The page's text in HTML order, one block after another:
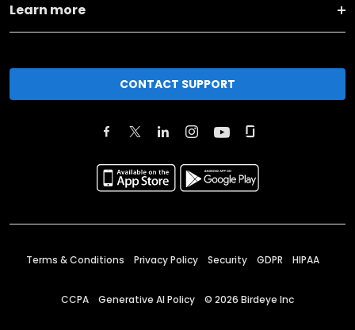
Learn more
CONTACT SUPPORT
Terms & Conditions Privacy Policy Security GDPR HIPAA
CCPA Generative AI Policy © 2026 Birdeye Inc